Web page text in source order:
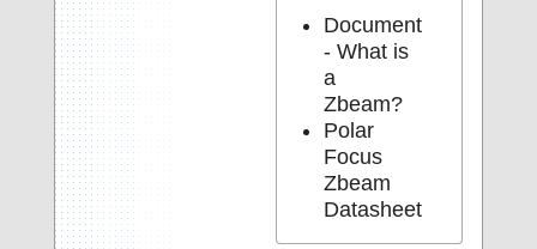
Document
- What is
a
Zbeam?
Polar
Focus
Zbeam
Datasheet